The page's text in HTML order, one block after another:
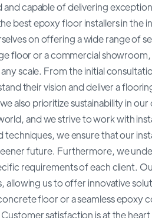
capable of delivering
best epoxy floor installers in the
on offering a wide range of
floor or a commercial
scale. From the initial
their vision and deliver a
also prioritize sustainability in
and we strive to work with
techniques, we ensure that our
future. Furthermore, we
requirements of each client.
us to offer innovative
floor or a seamless epoxy
satisfaction is at the